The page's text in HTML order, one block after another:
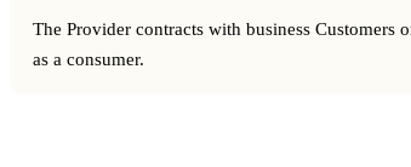
The Provider contracts with business Customers
as a consumer.